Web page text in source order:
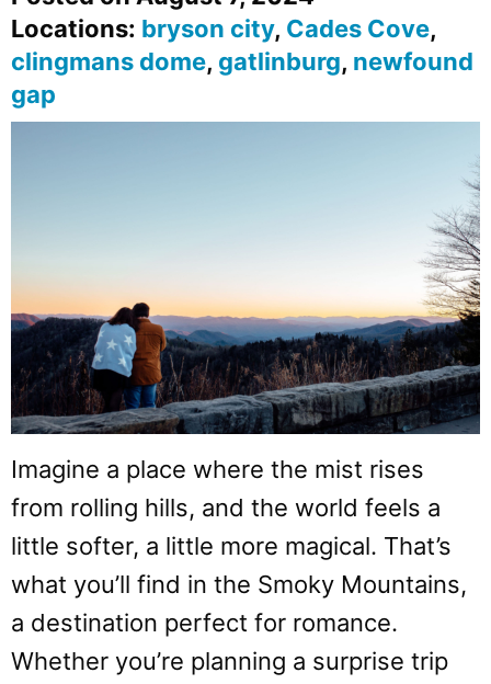
Locations: bryson city, Cades Cove,
clingmans dome, gatlinburg, newfound
gap
Imagine a place where the mist rises
from rolling hills, and the world feels a
little softer, a little more magical. That’s
what you’ll find in the Smoky Mountains,
a destination perfect for romance.
Whether you’re planning a surprise trip